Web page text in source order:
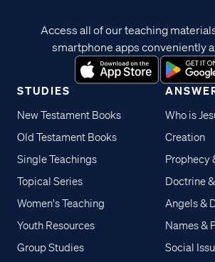
STUDIES
New Testament Books
Old Testament Books
Single Teachings
Topical Series
Women's Teaching
Youth Resources
Group Studies
Who is
Creation
Prophecy
Doctrine
Angels &
Names &
Social
Access all of our teaching
smartphone apps conveniently